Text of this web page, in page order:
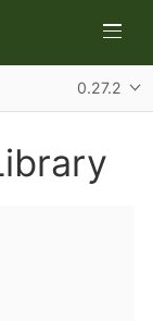
0.27.2